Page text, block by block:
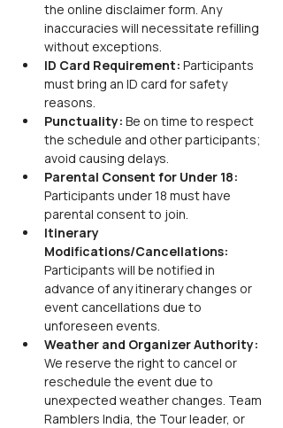
the online disclaimer form. Any
inaccuracies will necessitate refilling
without exceptions.
ID Card Requirement: Participants
must bring an ID card for safety
reasons.
Punctuality: Be on time to respect
the schedule and other participants;
avoid causing delays.
Parental Consent for Under 18:
Participants under 18 must have
parental consent to join.
Itinerary
Modifications/Cancellations:
Participants will be notified in
advance of any itinerary changes or
event cancellations due to
unforeseen events.
Weather and Organizer Authority:
We reserve the right to cancel or
reschedule the event due to
unexpected weather changes. Team
Ramblers India, the Tour leader, or